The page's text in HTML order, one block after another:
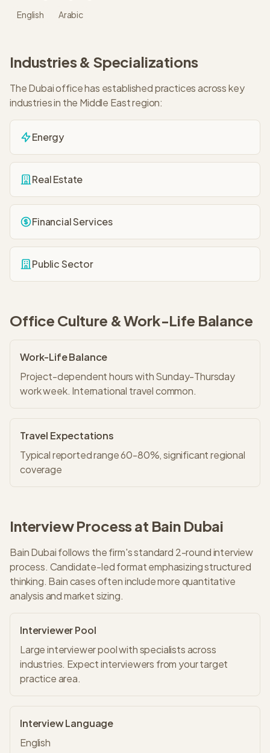
English Arabic
Industries & Specializations
TheDubaioffice has established practices across key
industries in the Middle Eastregion:
Energy
Real Estate
Financial Services
Public Sector
Office Culture & Work-Life Balance
Work-Life Balance
Project-dependent hours with Sunday-Thursday
work week. International travel common.
Travel Expectations
Typical reported range 60-80%, significant regional
coverage
Interview Process at Bain Dubai
BainDubaifollows the firm's standard 2-round interview
process. Candidate-led format emphasizing structured
thinking. Bain cases often include more quantitative
analysis and market sizing.
Interviewer Pool
Large interviewer pool with specialists across
industries. Expect interviewers from your target
practice area.
Interview Language
English